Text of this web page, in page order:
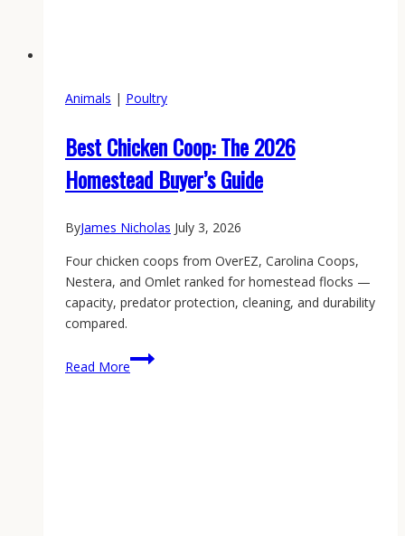
Animals | Poultry
Best Chicken Coop: The 2026
Homestead Buyer’s Guide
ByJames Nicholas July 3, 2026
Four chicken coops from OverEZ, Carolina Coops,
Nestera, and Omlet ranked for homestead flocks —
capacity, predator protection, cleaning, and durability
compared.
Read More
Best
Chicken